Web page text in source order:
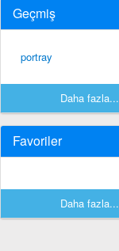
Geçmiş
portray
Daha fazla...
Favoriler
Daha fazla...